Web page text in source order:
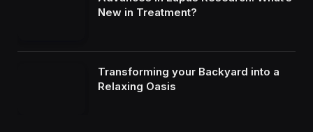
New in Treatment?
Transforming your Backyard into a
Relaxing Oasis